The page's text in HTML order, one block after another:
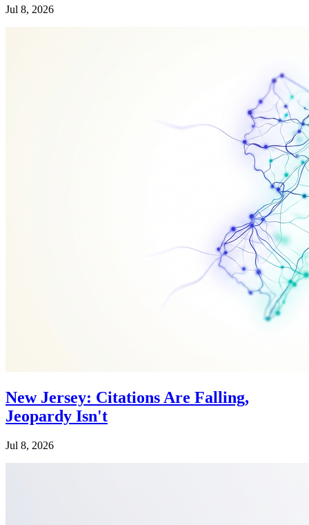
Jul 8, 2026
New Jersey: Citations Are Falling,
Jeopardy Isn't
Jul 8, 2026